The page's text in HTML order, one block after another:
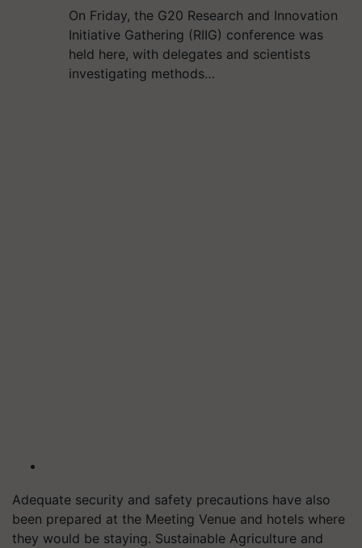
On Friday, the G20 Research and Innovation
Initiative Gathering (RIIG) conference was
held here, with delegates and scientists
investigating methods…
Adequate security and safety precautions have also
been prepared at the Meeting Venue and hotels where
they would be staying. Sustainable Agriculture and